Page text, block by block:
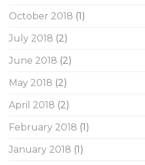
October 2018 (1)
July 2018 (2)
June 2018 (2)
May 2018 (2)
April 2018 (2)
February 2018 (1)
January 2018 (1)